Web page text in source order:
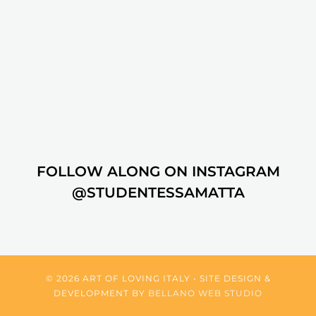
FOLLOW ALONG ON INSTAGRAM
@STUDENTESSAMATTA
© 2026 ART OF LOVING ITALY • SITE DESIGN &
DEVELOPMENT BY BELLANO WEB STUDIO